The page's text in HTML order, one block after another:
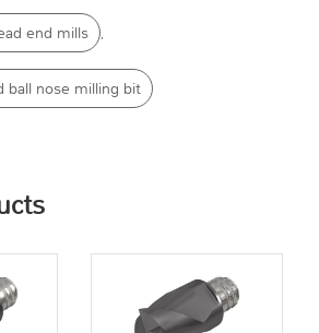
end mills ,
ball nose milling bit